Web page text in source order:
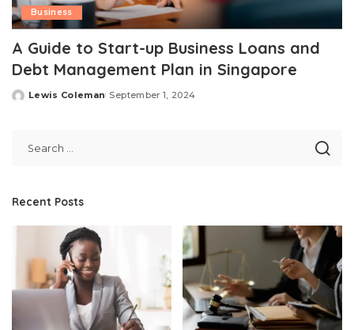
Business
A Guide to Start-up Business Loans and
Debt Management Plan in Singapore
Posted
Lewis Coleman September 1, 2024
Recent Posts